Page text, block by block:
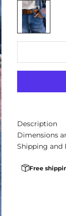
CAMEL
Description
Dimensions
Shipping and
Free